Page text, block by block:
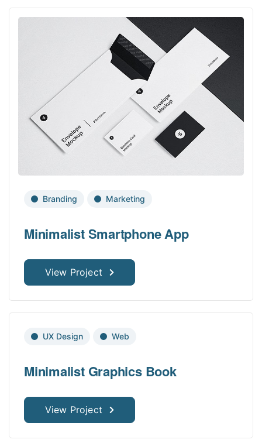
Branding Marketing
Minimalist Smartphone App
View Project
UX Design Web
Minimalist Graphics Book
View Project